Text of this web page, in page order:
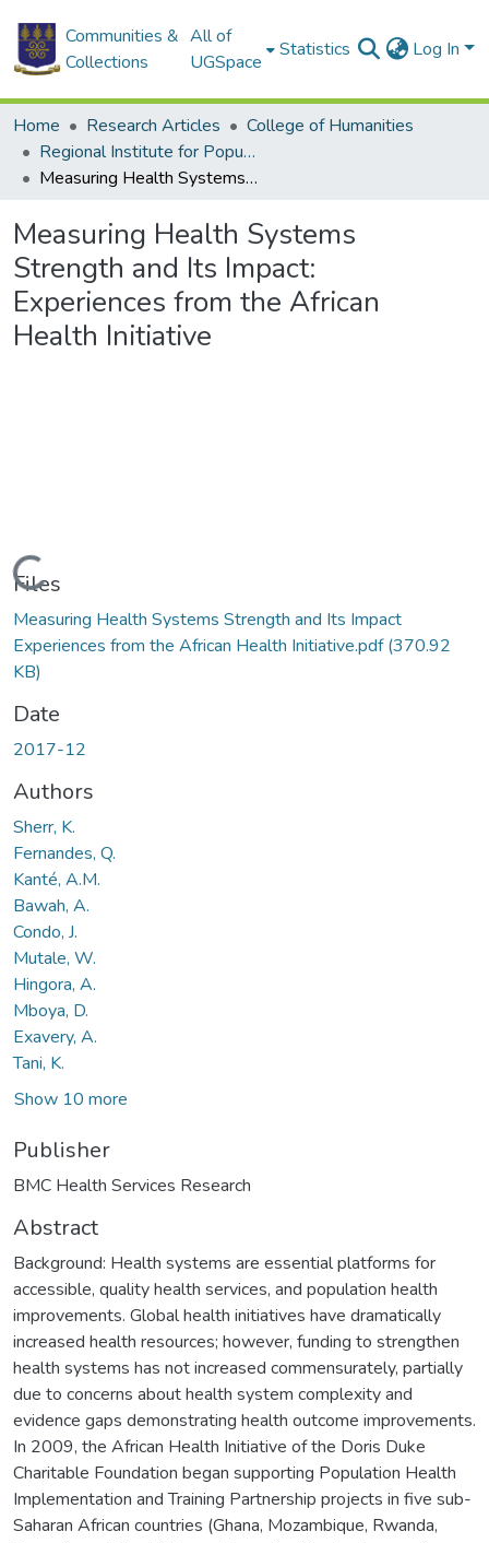
Communities &
Collections
All of
UGSpace
Statistics Log In
Home Research Articles
College of Humanities
Regional Institute for Population Studies
Measuring Health Systems Strength and Its Impact: Experiences from the African Health Initiative
Measuring Health Systems
Strength and Its Impact:
Experiences from the African
Health Initiative
Loading...
Files
Measuring Health Systems Strength and Its Impact
Experiences from the African Health Initiative.pdf(370.92
KB)
Date
2017-12
Authors
Sherr, K.
Fernandes, Q.
Kanté, A.M.
Bawah, A.
Condo, J.
Mutale, W.
Hingora, A.
Mboya, D.
Exavery, A.
Tani, K.
Show 10 more
Publisher
BMC Health Services Research
Abstract
Background: Health systems are essential platforms for
accessible, quality health services, and population health
improvements. Global health initiatives have dramatically
increased health resources; however, funding to strengthen
health systems has not increased commensurately, partially
due to concerns about health system complexity and
evidence gaps demonstrating health outcome improvements.
In 2009, the African Health Initiative of the Doris Duke
Charitable Foundation began supporting Population Health
Implementation and Training Partnership projects in five sub-
Saharan African countries (Ghana, Mozambique, Rwanda,